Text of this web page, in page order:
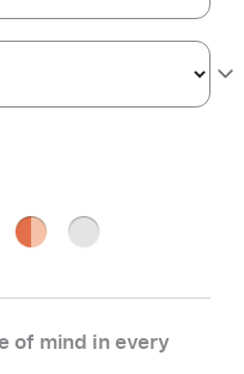
OrangeSilver
of mind in every